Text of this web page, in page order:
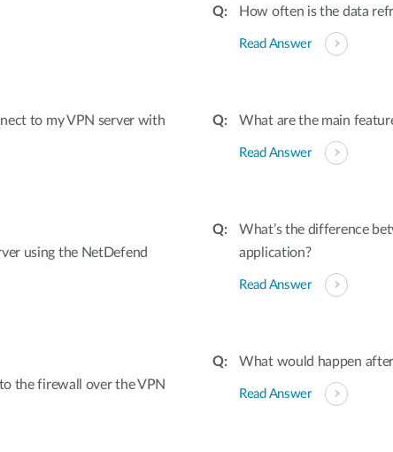
to my VPN server with
using the NetDefend
the firewall over the VPN
How often is the data
Read Answer
What are the main
Read Answer
What’s the difference
application?
Read Answer
What would happen
Read Answer